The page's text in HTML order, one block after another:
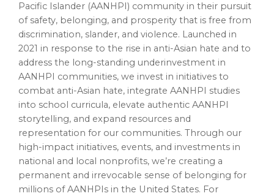
Pacific Islander (AANHPI) community in their pursuit
of safety, belonging, and prosperity that is free from
discrimination, slander, and violence. Launched in
2021 in response to the rise in anti-Asian hate and to
address the long-standing underinvestment in
AANHPI communities, we invest in initiatives to
combat anti-Asian hate, integrate AANHPI studies
into school curricula, elevate authentic AANHPI
storytelling, and expand resources and
representation for our communities. Through our
high-impact initiatives, events, and investments in
national and local nonprofits, we’re creating a
permanent and irrevocable sense of belonging for
millions of AANHPIs in the United States. For